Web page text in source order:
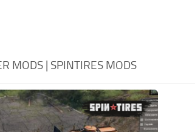
MODS | SPINTIRES MODS